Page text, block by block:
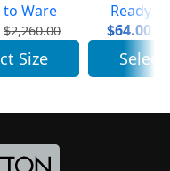
to Ware
$2,260.00
Size
Ready
$64.00
Select